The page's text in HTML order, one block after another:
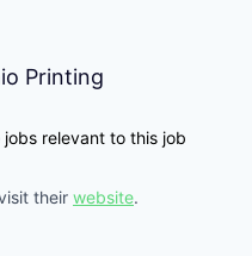
Printing
relevant to this job
their website.